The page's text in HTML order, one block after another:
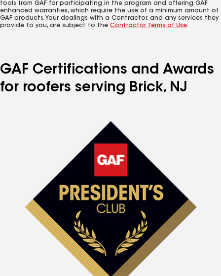
tools from GAF for participating in the program and offering GAF
enhanced warranties, which require the use of a minimum amount of
GAF products. Your dealings with a Contractor, and any services they
provide to you, are subject to the Contractor Terms of Use.
GAF Certifications and Awards
for roofers serving Brick, NJ